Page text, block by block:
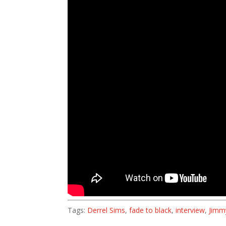
Tags: Derrel Sims,fade to black,interview,